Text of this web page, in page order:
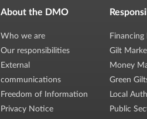
About the DMO
Who we are
Our responsibilities
External
communications
Freedom of Information
Privacy Notice
Financing
Gilt
Money
Green
Local
Public